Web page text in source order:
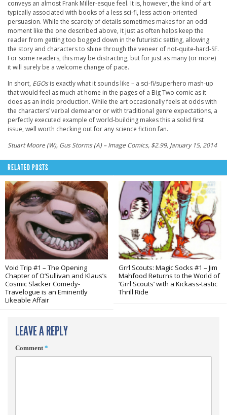
conveys an almost Frank Miller-esque feel. It is, however, the kind of art
typically associated with books of a less sci-fi, less action-oriented
persuasion. While the scarcity of details sometimes makes for an odd
moment like the one described above, it just as often helps keep the
reader from getting too bogged down in the futuristic setting, allowing
the story and characters to shine through the veneer of not-quite-hard-SF.
For some readers, this may be distracting, but for just as many (or more)
it will surely be a welcome change of pace.
In short, EGOsis exactly what it sounds like – a sci-fi/superhero mash-up
that would feel as much at home in the pages of a Big Two comic as it
does as an indie production. While the art occasionally feels at odds with
the characters’ verbal demeanor or with traditional genre expectations, a
perfectly executed example of world-building makes this a solid first
issue, well worth checking out for any science fiction fan.
Stuart Moore (W), Gus Storms (A) – Image Comics, $2.99, January 15, 2014
RELATED POSTS
Void Trip #1 – The Opening
Chapter of O’Sullivan and Klaus’s
Cosmic Slacker Comedy-
Travelogue is an Eminently
Likeable Affair
Grrl Scouts: Magic Socks #1 – Jim
Mahfood Returns to the World of
‘Grrl Scouts’ with a Kickass-tastic
Thrill Ride
LEAVE A REPLY
Comment*